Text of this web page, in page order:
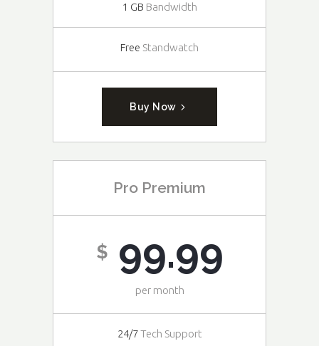
1 GB Bandwidth
Free Standwatch
Buy Now
Pro Premium
$ 99.99
per month
24/7Tech Support